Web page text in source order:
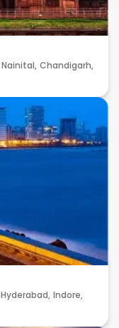
Nainital, Chandigarh,
Hyderabad, Indore,